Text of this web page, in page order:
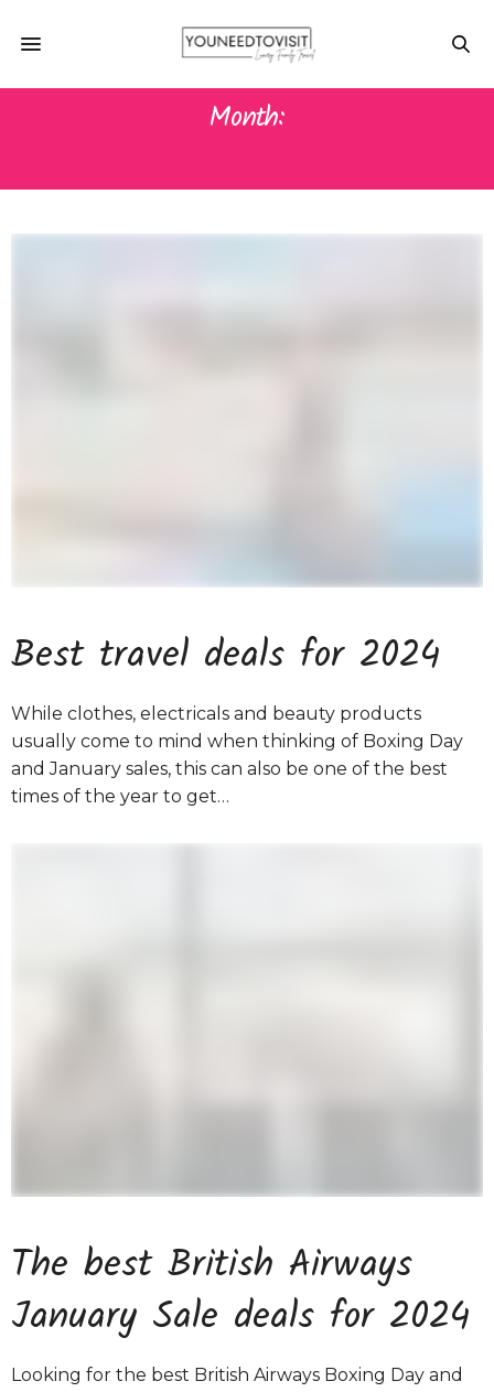
Month:
Best travel deals for 2024
While clothes, electricals and beauty products
usually come to mind when thinking of Boxing Day
and January sales, this can also be one of the best
times of the year to get…
The best British Airways
January Sale deals for 2024
Looking for the best British Airways Boxing Day and